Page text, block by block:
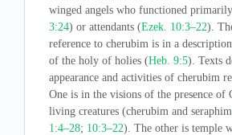
winged angels who functioned
3:24) or attendants (Ezek. 10:3–22).
reference to cherubim is in a
of the holy of holies (Heb. 9:5). Texts
appearance and activities of cherubim
One is in the visions of the presence of
living creatures (cherubim and
1:4–28; 10:3–22). The other is temple